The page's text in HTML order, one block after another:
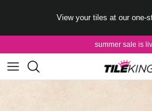
View your tiles at our one-
summer sale is